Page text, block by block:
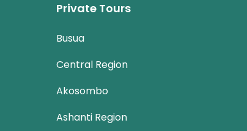
Private Tours
Busua
Central Region
Akosombo
Ashanti Region